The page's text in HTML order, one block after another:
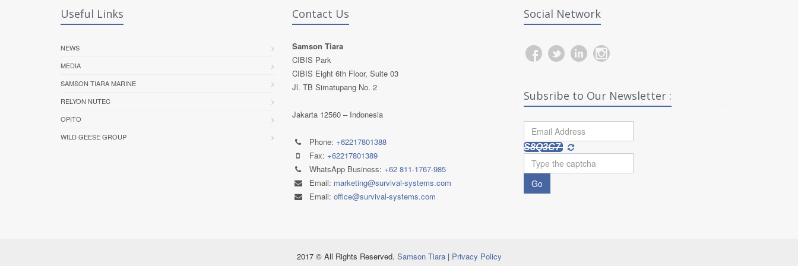
Useful Links
NEWS
MEDIA
SAMSON TIARA MARINE
RELYON NUTEC
OPITO
WILD GEESE GROUP
Contact Us
Samson Tiara
CIBIS Park
CIBIS Eight 6th Floor, Suite 03
Jl. TB Simatupang No. 2
Jakarta 12560 – Indonesia
Phone: +62217801388
Fax: +62217801389
WhatsApp Business: +62 811-1767-985
Email: marketing@survival-systems.com
Email: office@survival-systems.com
Social Network
Subsribe to Our Newsletter :
S8Q3C7
Go
2017 © All Rights Reserved. Samson Tiara| Privacy Policy